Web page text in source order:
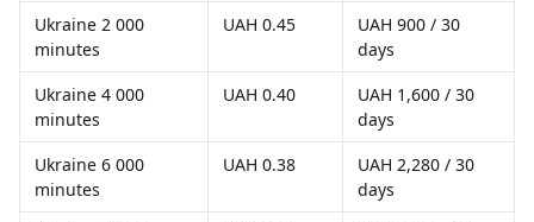
Ukraine 2 000
minutes
UAH 0.45
UAH 900 / 30
days
Ukraine 4 000
minutes
UAH 0.40
UAH 1,600 / 30
days
Ukraine 6 000
minutes
UAH 0.38
UAH 2,280 / 30
days